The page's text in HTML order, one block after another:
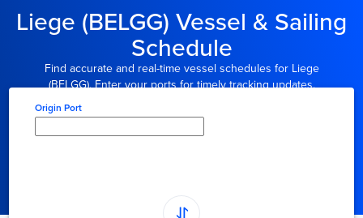
Liege (BELGG) Vessel & Sailing
Schedule
Find accurate and real-time vessel schedules for Liege
(BELGG). Enter your ports for timely tracking updates.
Origin Port